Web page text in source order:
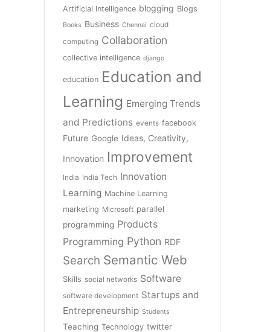
Artificial Intelligence blogging Blogs
Books Business Chennai cloud
computing Collaboration
collective intelligence django
education Education and
Learning Emerging Trends
and Predictions events facebook
Future Google Ideas, Creativity,
Innovation Improvement
India India Tech Innovation
Learning Machine Learning
marketing Microsoft parallel
programming Products
Programming Python RDF
Search Semantic Web
Skills social networks Software
software development Startups and
Entrepreneurship Students
Teaching Technology twitter